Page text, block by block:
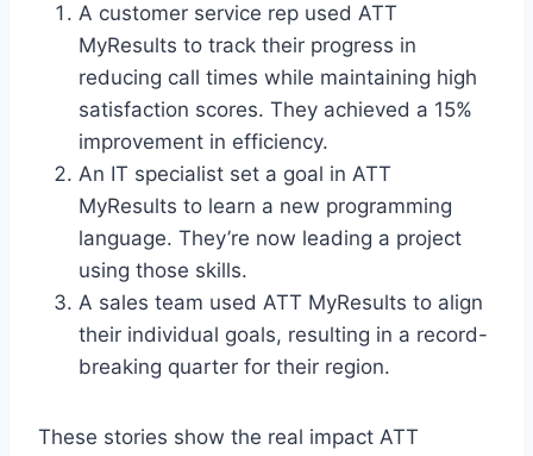
A customer service rep used ATT
MyResults to track their progress in
reducing call times while maintaining high
satisfaction scores. They achieved a 15%
improvement in efficiency.
An IT specialist set a goal in ATT
MyResults to learn a new programming
language. They’re now leading a project
using those skills.
A sales team used ATT MyResults to align
their individual goals, resulting in a record-
breaking quarter for their region.
These stories show the real impact ATT